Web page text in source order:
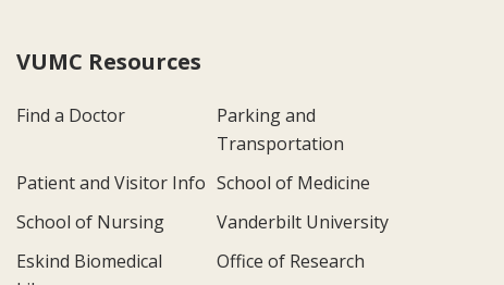
VUMC Resources
Find a Doctor
Parking and
Transportation
Patient and Visitor Info School of Medicine
School of Nursing
Vanderbilt University
Eskind Biomedical
Office of Research